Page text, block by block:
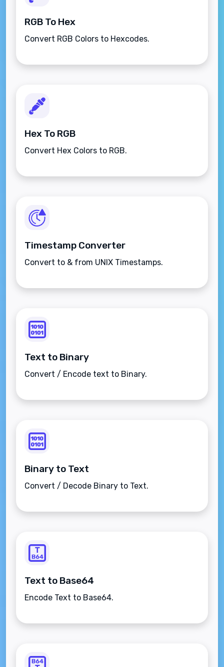
RGB To Hex
Convert RGB Colors to Hexcodes.
Hex To RGB
Convert Hex Colors to RGB.
Timestamp Converter
Convert to & from UNIX Timestamps.
Text to Binary
Convert / Encode text to Binary.
Binary to Text
Convert / Decode Binary to Text.
Text to Base64
Encode Text to Base64.